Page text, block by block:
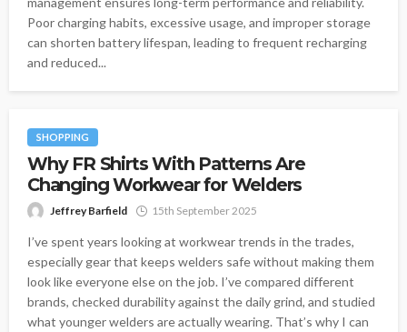
Poor charging habits, excessive usage, and improper storage
can shorten battery lifespan, leading to frequent recharging
and reduced...
SHOPPING
Why FR Shirts With Patterns Are
Changing Workwear for Welders
Jeffrey Barfield 15th September 2025
I’ve spent years looking at workwear trends in the trades,
especially gear that keeps welders safe without making them
look like everyone else on the job. I’ve compared different
brands, checked durability against the daily grind, and studied
what younger welders are actually wearing. That’s why I can